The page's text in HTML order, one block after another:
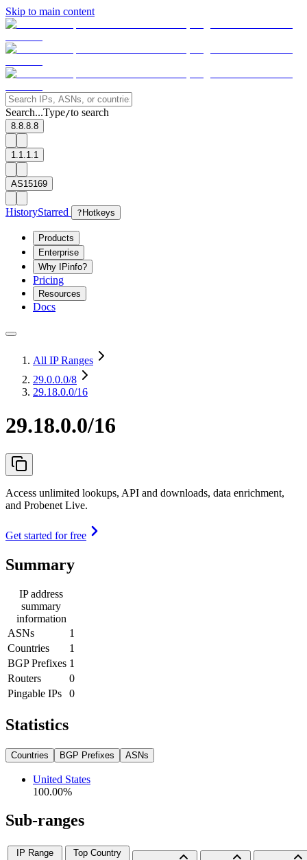
Skip to main content
Search...Type/to search
8.8.8.8
1.1.1.1
AS15169
HistoryStarred ? Hotkeys
Products
Enterprise
Why IPinfo?
Pricing
Resources
Docs
All IP Ranges
29.0.0.0/8
29.18.0.0/16
29.18.0.0/16
Access unlimited lookups, API and downloads, data enrichment,
and Probenet Live.
Get started for free
Summary
IP address
summary
information
ASNs
1
Countries
1
BGP Prefixes 1
Routers
0
Pingable IPs
0
Statistics
Countries BGP Prefixes ASNs
United States
100.00%
Sub-ranges
IP Range
Top Country